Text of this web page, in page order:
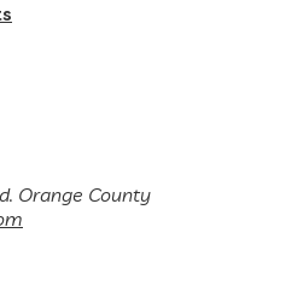
Orange County